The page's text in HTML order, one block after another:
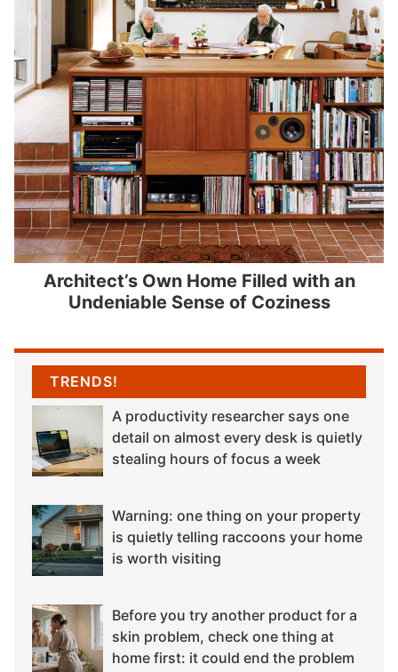
Architect’s Own Home Filled with an
Undeniable Sense of Coziness
TRENDS!
A productivity researcher says one
detail on almost every desk is quietly
stealing hours of focus a week
Warning: one thing on your property
is quietly telling raccoons your home
is worth visiting
Before you try another product for a
skin problem, check one thing at
home first: it could end the problem